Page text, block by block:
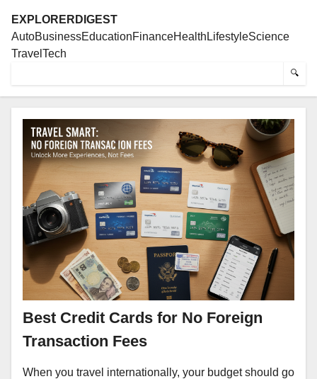
EXPLORERDIGEST
AutoBusinessEducationFinanceHealth LifestyleScience
Travel Tech
🔍
Best Credit Cards for No Foreign
Transaction Fees
When you travel internationally, your budget should go